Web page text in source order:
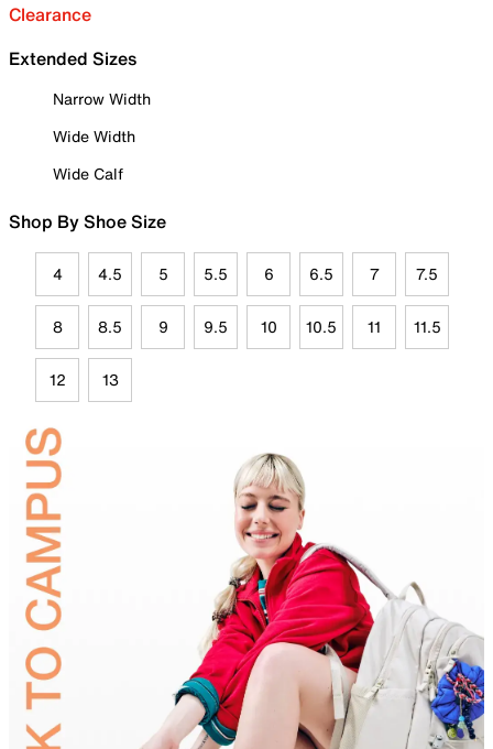
Clearance
Extended Sizes
Narrow Width
Wide Width
Wide Calf
Shop By Shoe Size
4 4.5 5 5.5 6 6.5 7 7.5
8 8.5 9 9.5 10 10.5 11 11.5
12 13